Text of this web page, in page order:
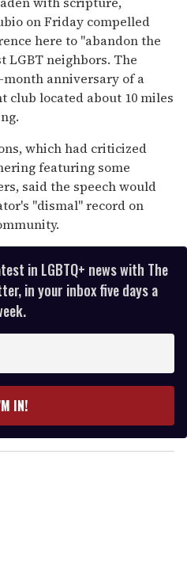
on Friday compelled
here to "abandon the
LGBT neighbors. The
anniversary of a
club located about 10 miles
which had criticized
featuring some
said the speech would
"dismal" record on
in LGBTQ+ news with The
in your inbox five days a
IN!